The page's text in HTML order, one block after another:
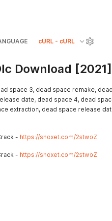
cURL - cURL
Download
space 3, dead space remake,
date, dead space 4, dead
extraction, dead space release
- https://shoxet.com/2stwoZ
- https://shoxet.com/2stwoZ